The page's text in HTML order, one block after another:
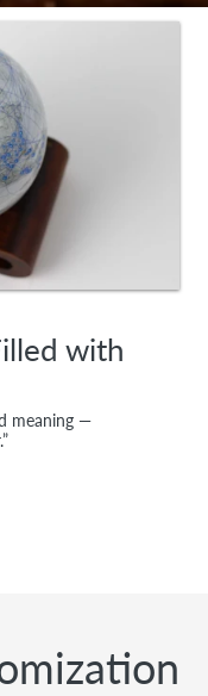
with
meaning —